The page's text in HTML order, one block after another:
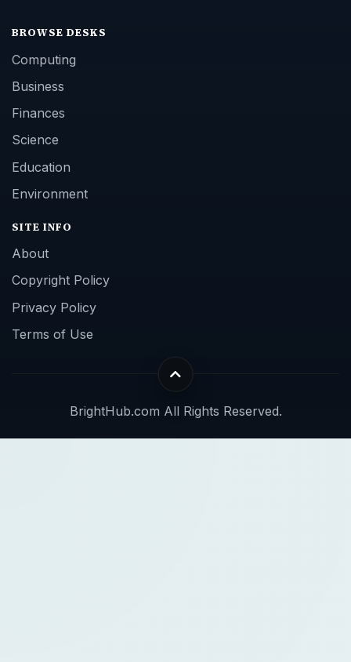
BROWSE DESKS
Computing
Business
Finances
Science
Education
Environment
SITE INFO
About
Copyright Policy
Privacy Policy
Terms of Use
BrightHub.com All Rights Reserved.